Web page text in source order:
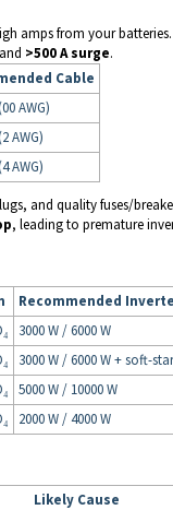
amps from your batteries.
and >500 A surge.
Cable
AWG)
AWG)
AWG)
and quality fuses/
, leading to premature
Recommended
3000 W / 6000 W
3000 W / 6000 W + soft-
5000 W / 10000 W
2000 W / 4000 W
Likely Cause